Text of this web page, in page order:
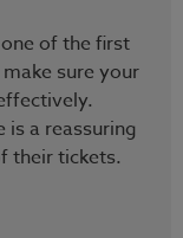
of the first
sure your
is a reassuring
their tickets.